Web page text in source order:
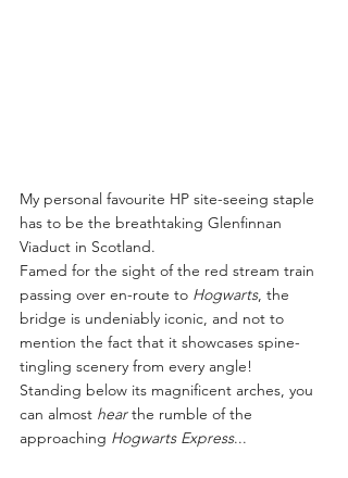
My personal favourite HP site-seeing staple
has to be the breathtaking Glenfinnan
Viaduct in Scotland.
Famed for the sight of the red stream train
passing over en-route to Hogwarts, the
bridge is undeniably iconic, and not to
mention the fact that it showcases spine-
tingling scenery from every angle!
Standing below its magnificent arches, you
can almost hear the rumble of the
approaching Hogwarts Express...